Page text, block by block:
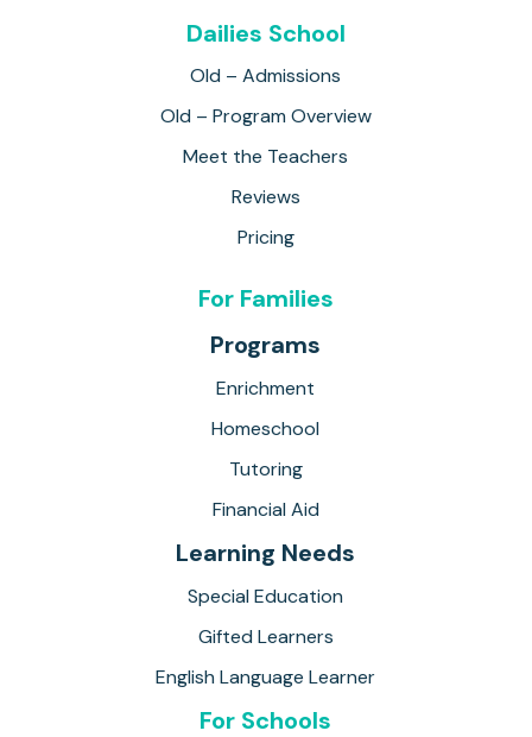
Dailies School
Old – Admissions
Old – Program Overview
Meet the Teachers
Reviews
Pricing
For Families
Programs
Enrichment
Homeschool
Tutoring
Financial Aid
Learning Needs
Special Education
Gifted Learners
English Language Learner
For Schools